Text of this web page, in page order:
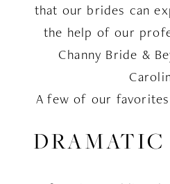
that our brides can
the help of our
Channy Bride &
A few of our
DRAMATIC